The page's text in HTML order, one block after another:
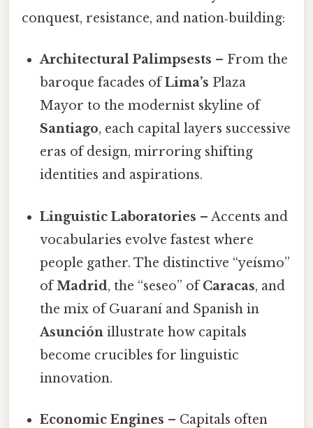
conquest, resistance, and nation‑building:
Architectural Palimpsests – From the
baroque facades ofLima’s Plaza
Mayor to the modernist skyline of
Santiago, each capital layers successive
eras of design, mirroring shifting
identities and aspirations.
Linguistic Laboratories – Accents and
vocabularies evolve fastest where
people gather. The distinctive “yeísmo”
ofMadrid, the “seseo” ofCaracas, and
the mix of Guaraní and Spanish in
Asunción illustrate how capitals
become crucibles for linguistic
innovation.
Economic Engines – Capitals often